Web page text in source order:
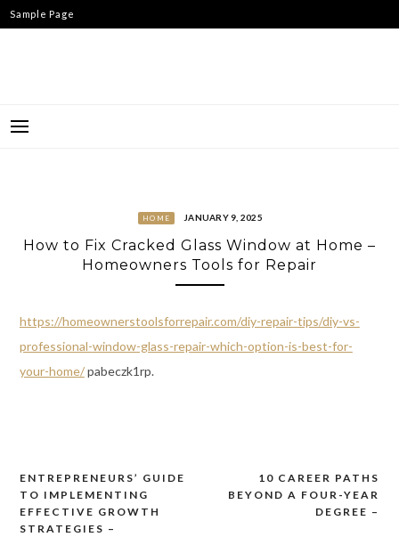
Skip
to
Sample Page
HOME JANUARY 9, 2025
How to Fix Cracked Glass Window at Home –
Homeowners Tools for Repair
https://homeownerstoolsforrepair.com/diy-repair-tips/diy-vs-
professional-window-glass-repair-which-option-is-best-for-
your-home/pabeczk1rp.
Post
navigation
10 CAREER PATHS
BEYOND A FOUR-YEAR
DEGREE –
ENTREPRENEURS’ GUIDE
TO IMPLEMENTING
EFFECTIVE GROWTH
STRATEGIES –